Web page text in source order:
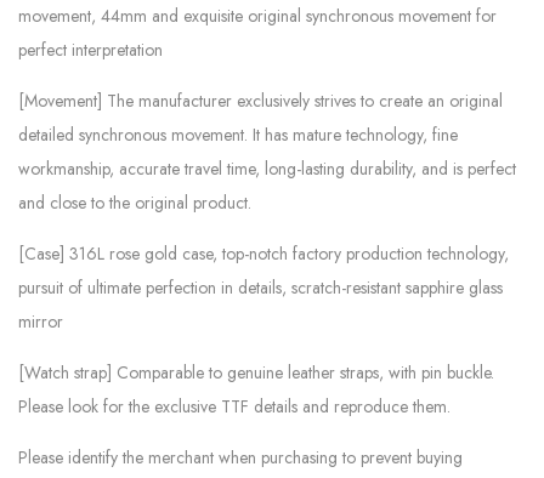
movement, 44mm and exquisite original synchronous movement for
perfect interpretation
[Movement] The manufacturer exclusively strives to create an original
detailed synchronous movement. It has mature technology, fine
workmanship, accurate travel time, long-lasting durability, and is perfect
and close to the original product.
[Case] ​​316L rose gold case, top-notch factory production technology,
pursuit of ultimate perfection in details, scratch-resistant sapphire glass
mirror
[Watch strap] Comparable to genuine leather straps, with pin buckle.
Please look for the exclusive TTF details and reproduce them.
Please identify the merchant when purchasing to prevent buying